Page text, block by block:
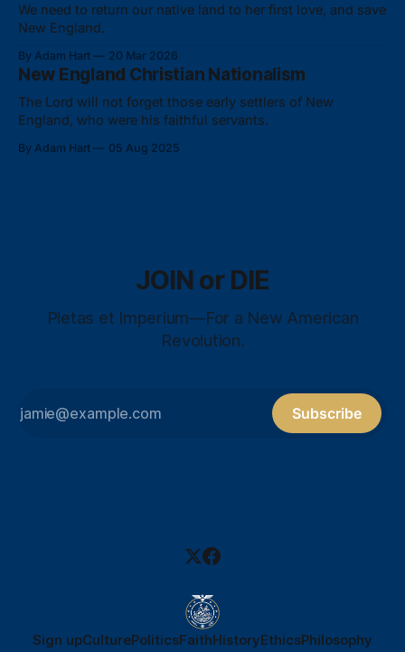
We need to return our native land to her first love, and save
New England.
By Adam Hart 20 Mar 2026
New England Christian Nationalism
The Lord will not forget those early settlers of New
England, who were his faithful servants.
By Adam Hart 05 Aug 2025
JOIN or DIE
Pietas et Imperium—For a New American
Revolution.
Subscribe
Sign upCulturePoliticsFaithHistoryEthicsPhilosophy